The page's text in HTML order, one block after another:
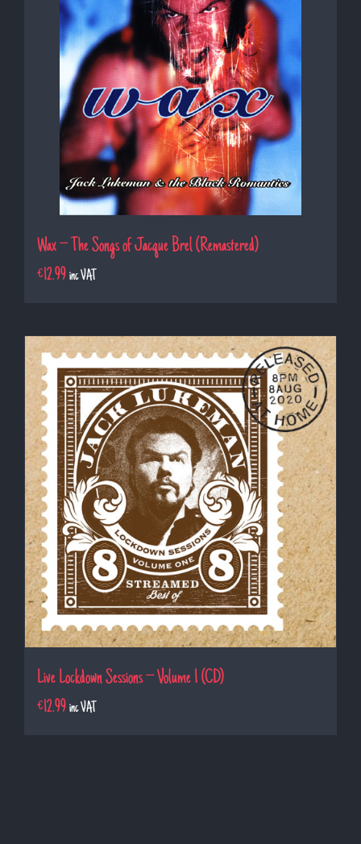
Wax – The Songs of Jacque Brel (Remastered)
€12.99 inc VAT
Live Lockdown Sessions – Volume 1 (CD)
€12.99 inc VAT